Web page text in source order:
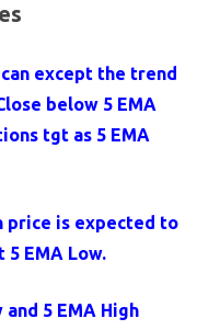
except the trend
below 5 EMA
tgt as 5 EMA
price is expected to
EMA Low.
5 EMA High